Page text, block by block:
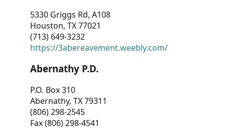
5330 Griggs Rd, A108
Houston, TX 77021
(713) 649-3232
https://3abereavement.weebly.com/
Abernathy P.D.
P.O. Box 310
Abernathy, TX 79311
(806) 298-2545
Fax (806) 298-4541